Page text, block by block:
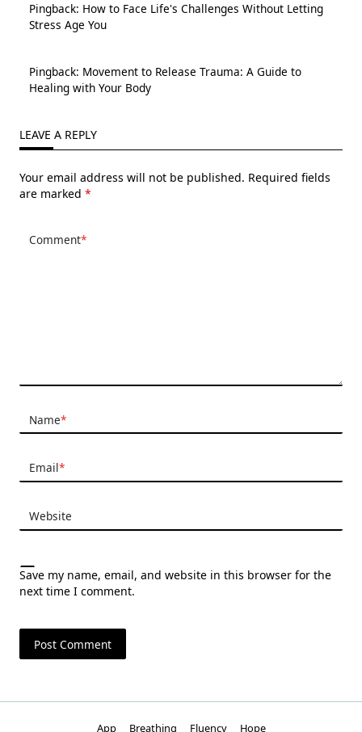
Pingback: How to Face Life's Challenges Without Letting
Stress Age You
Pingback: Movement to Release Trauma: A Guide to
Healing with Your Body
LEAVE A REPLY
Your email address will not be published. Required fields
are marked *
Comment*
Name*
Email*
Website
Save my name, email, and website in this browser for the
next time I comment.
App Breathing Fluency Hope